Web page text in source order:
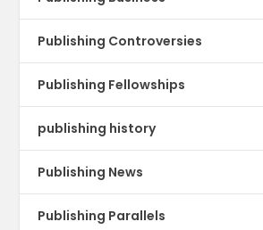
Publishing Controversies
Publishing Fellowships
publishing history
Publishing News
Publishing Parallels